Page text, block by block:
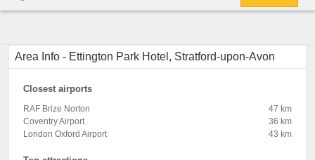
Area Info - Ettington Park Hotel, Stratford-upon-Avon
Closest airports
RAF Brize Norton
47 km
Coventry Airport
36 km
London Oxford Airport
43 km